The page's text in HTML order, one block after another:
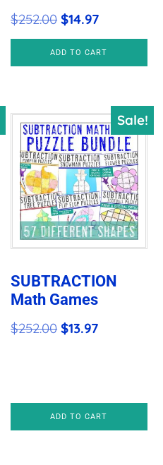
$252.00 Original
price
was:
$14.97Current
price
is:
ADD TO CART
Sale!
SUBTRACTION
Math Games
$252.00 Original
$13.97Current
ADD TO CART